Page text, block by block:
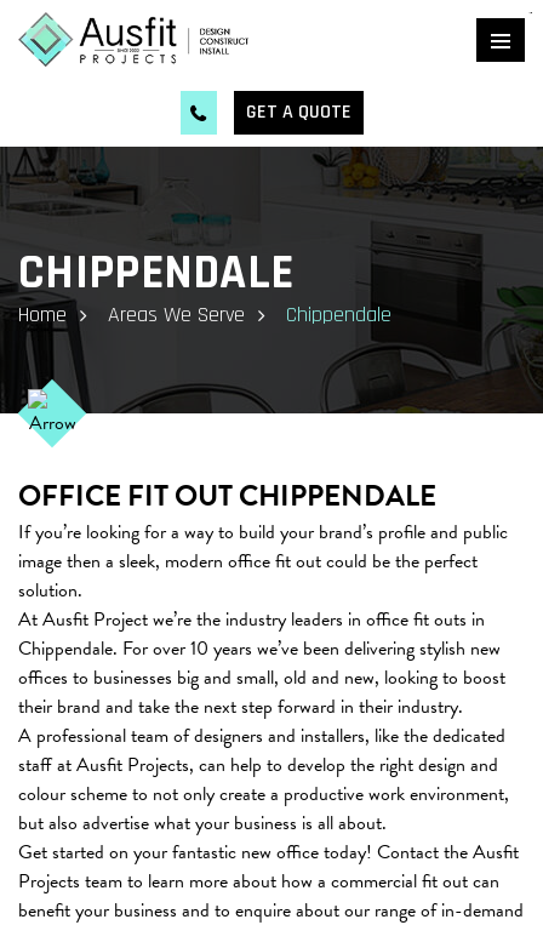
GET A QUOTE
CHIPPENDALE
Home Areas We Serve Chippendale
OFFICE FIT OUT CHIPPENDALE
If you’re looking for a way to build your brand’s profile and public
image then a sleek, modern office fit out could be the perfect
solution.
At Ausfit Project we’re the industry leaders in office fit outs in
Chippendale. For over 10 years we’ve been delivering stylish new
offices to businesses big and small, old and new, looking to boost
their brand and take the next step forward in their industry.
A professional team of designers and installers, like the dedicated
staff at Ausfit Projects, can help to develop the right design and
colour scheme to not only create a productive work environment,
but also advertise what your business is all about.
Get started on your fantastic new office today! Contact the Ausfit
Projects team to learn more about how a commercial fit out can
benefit your business and to enquire about our range of in-demand